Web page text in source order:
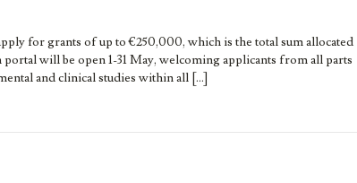
for grants of up to €250,000, which is the total sum allocated
will be open 1-31 May, welcoming applicants from all parts
and clinical studies within all […]